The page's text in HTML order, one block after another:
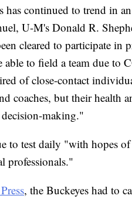
has continued to trend in
U-M's Donald R.
cleared to participate in
to field a team due to
of close-contact
coaches, but their health
making."
to test daily "with hopes
professionals."
, the Buckeyes had to